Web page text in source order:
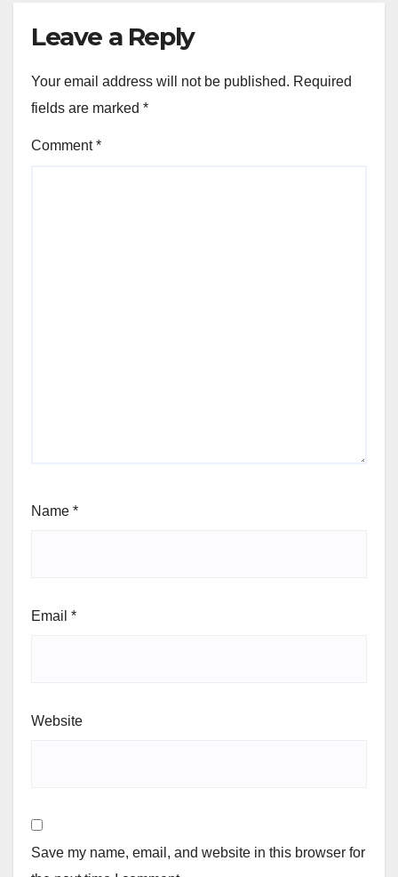
Leave a Reply
Your email address will not be published. Required
fields are marked *
Comment*
Name *
Email *
Website
Save my name, email, and website in this browser for